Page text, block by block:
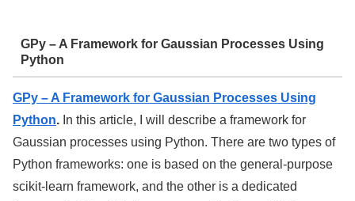
GPy – A Framework for Gaussian Processes Using
Python
GPy – A Framework for Gaussian Processes Using
Python. In this article, I will describe a framework for
Gaussian processes using Python. There are two types of
Python frameworks: one is based on the general-purpose
scikit-learn framework, and the other is a dedicated